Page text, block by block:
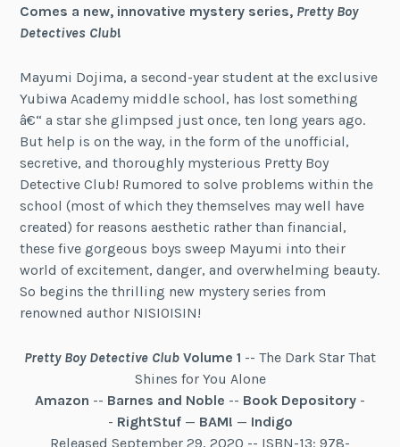
Comes a new, innovative mystery series, Pretty Boy
Detectives Club!
Mayumi Dojima, a second-year student at the exclusive
Yubiwa Academy middle school, has lost something
â€“ a star she glimpsed just once, ten long years ago.
But help is on the way, in the form of the unofficial,
secretive, and thoroughly mysterious Pretty Boy
Detective Club! Rumored to solve problems within the
school (most of which they themselves may well have
created) for reasons aesthetic rather than financial,
these five gorgeous boys sweep Mayumi into their
world of excitement, danger, and overwhelming beauty.
So begins the thrilling new mystery series from
renowned author NISIOISIN!
Pretty Boy Detective Club Volume 1 -- The Dark Star That
Shines for You Alone
Amazon -- Barnes and Noble -- Book Depository -
- RightStuf— BAM! — Indigo
Released September 29, 2020 -- ISBN-13: 978-